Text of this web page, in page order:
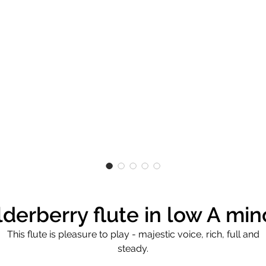
flute in low A
This flute is pleasure to play - majestic voice, rich, full and
steady.